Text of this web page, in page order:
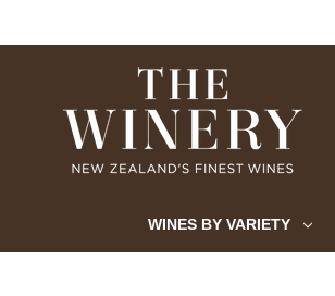
WINES BY VARIETY